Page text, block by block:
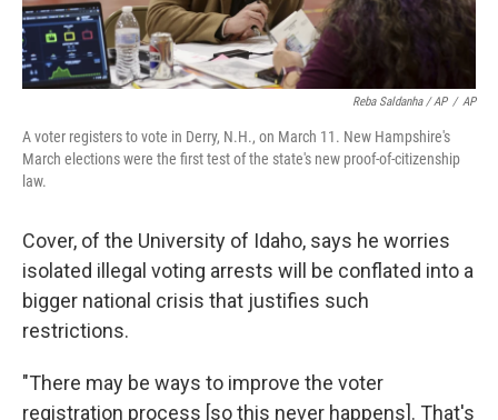
Reba Saldanha / AP / AP
A voter registers to vote in Derry, N.H., on March 11. New Hampshire's
March elections were the first test of the state's new proof-of-citizenship
law.
Cover, of the University of Idaho, says he worries
isolated illegal voting arrests will be conflated into a
bigger national crisis that justifies such
restrictions.
"There may be ways to improve the voter
registration process [so this never happens]. That's